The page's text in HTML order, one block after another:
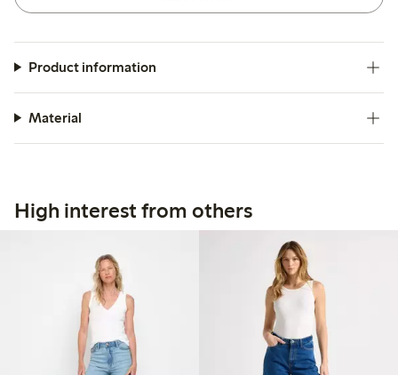
Product information
Material
High interest from others